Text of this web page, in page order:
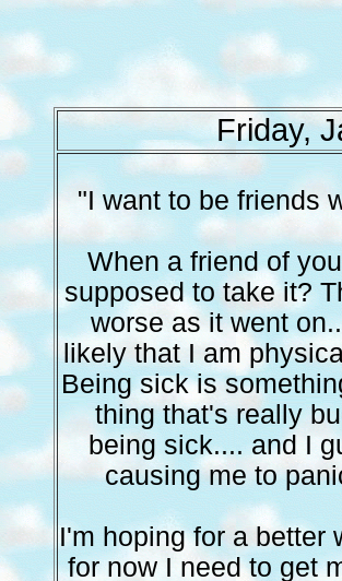
Friday,
"I want to be friends
When a friend of
supposed to take it?
worse as it went
likely that I am
Being sick is
thing that's really
being sick.... and I
causing me to
I'm hoping for a better
for now I need to get